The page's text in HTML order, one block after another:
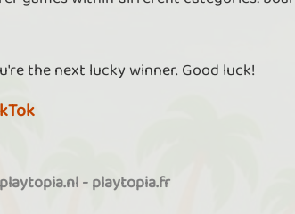
the next lucky winner. Good luck!
playtopia.nl-playtopia.fr